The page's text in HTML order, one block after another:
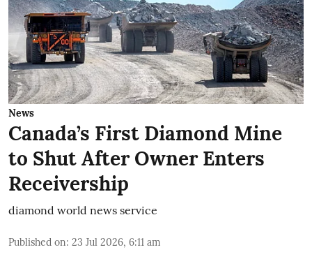
News
Canada’s First Diamond Mine
to Shut After Owner Enters
Receivership
diamond world news service
Published on: 23 Jul 2026, 6:11 am